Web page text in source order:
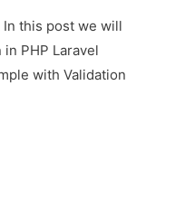
In this post we will
PHP Laravel
with Validation